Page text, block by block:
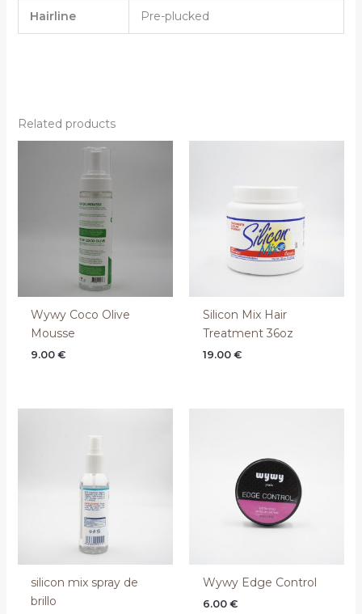
Hairline Pre-plucked
Related products
Wywy Coco Olive
Mousse
9.00€
Silicon Mix Hair
Treatment 36oz
19.00 €
silicon mix spray de
brillo
Wywy Edge Control
6.00 €